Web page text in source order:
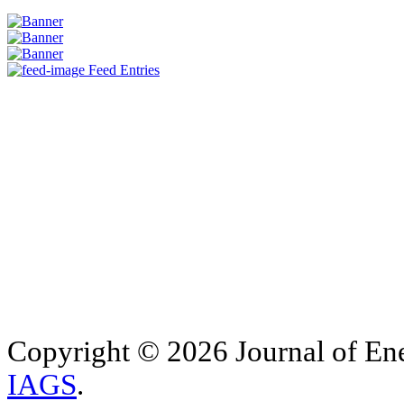
Feed Entries
Copyright © 2026 Journal of
IAGS.